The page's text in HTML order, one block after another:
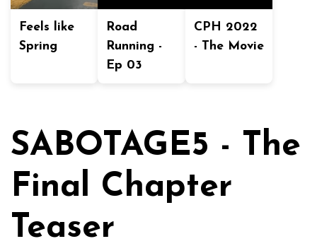
Feels like
Spring
Road
Running -
Ep 03
CPH 2022
- The Movie
SABOTAGE5 - The
Final Chapter
Teaser